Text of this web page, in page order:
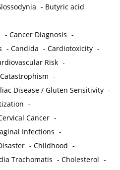
- Butyric acid
-Cancer Diagnosis -
-Candida -Cardiotoxicity -
Risk -
Catastrophism -
Disease / Gluten Sensitivity -
-
Cancer -
Infections -
-Childhood -
Trachomatis -Cholesterol -